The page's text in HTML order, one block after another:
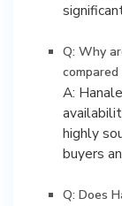
Q: Why
A:
highly
buyers
Q: Does